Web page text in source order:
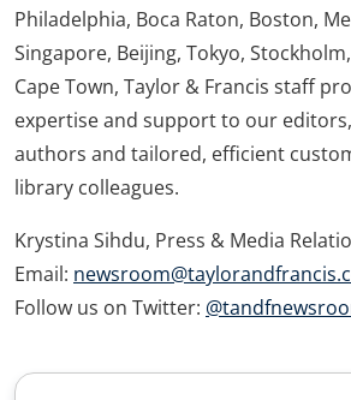
Philadelphia, Boca Raton, Boston,
Singapore, Beijing, Tokyo,
Cape Town, Taylor & Francis staff
expertise and support to our
authors and tailored, efficient
library colleagues.
Krystina Sihdu, Press & Media
Email:
Follow us on Twitter: